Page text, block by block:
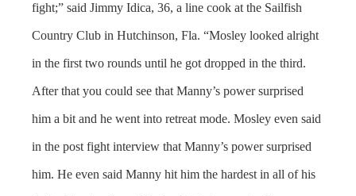
fight;” said Jimmy Idica, 36, a line cook at the Sailfish
Country Club in Hutchinson, Fla. “Mosley looked alright
in the first two rounds until he got dropped in the third.
After that you could see that Manny’s power surprised
him a bit and he went into retreat mode. Mosley even said
in the post fight interview that Manny’s power surprised
him. He even said Manny hit him the hardest in all of his